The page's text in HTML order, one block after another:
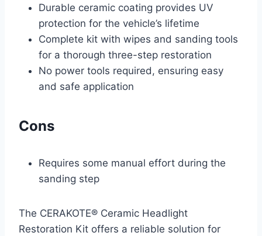
Durable ceramic coating provides UV
protection for the vehicle’s lifetime
Complete kit with wipes and sanding tools
for a thorough three-step restoration
No power tools required, ensuring easy
and safe application
Cons
Requires some manual effort during the
sanding step
The CERAKOTE® Ceramic Headlight
Restoration Kit offers a reliable solution for